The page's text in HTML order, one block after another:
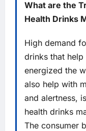
What are the
Health Drinks
High demand
drinks that
energized the
also help with
and alertness,
health drinks
The consumer